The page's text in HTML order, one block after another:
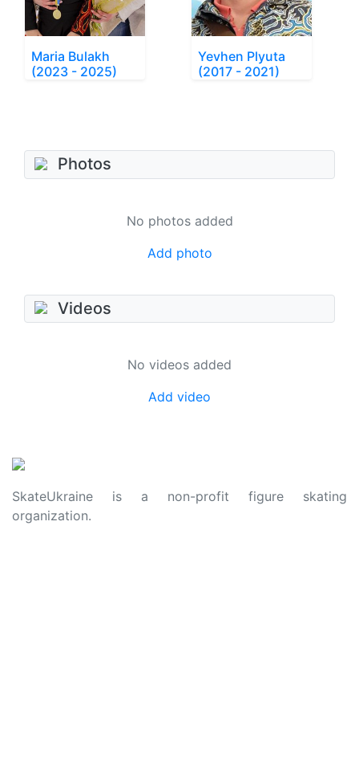
Maria Bulakh
(2023 - 2025)
Yevhen Plyuta
(2017 - 2021)
Photos
No photos added
Add photo
Videos
No videos added
Add video
SkateUkraine is a non-profit figure skating
organization.